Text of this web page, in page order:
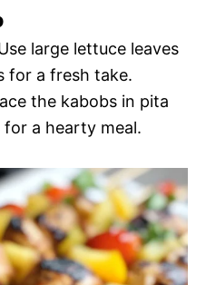
large lettuce leaves
for a fresh take.
the kabobs in pita
a hearty meal.